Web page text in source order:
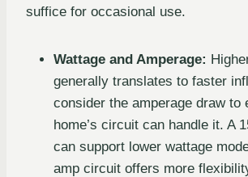
suffice for occasional use.
Wattage and Amperage:
generally translates to faster
consider the amperage draw to
home’s circuit can handle it. A
can support lower wattage
amp circuit offers more